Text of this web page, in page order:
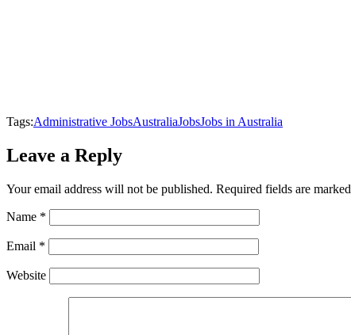
Tags:Administrative JobsAustraliaJobsJobs in Australia
Leave a Reply
Your email address will not be published. Required fields are marked
Name *
Email *
Website